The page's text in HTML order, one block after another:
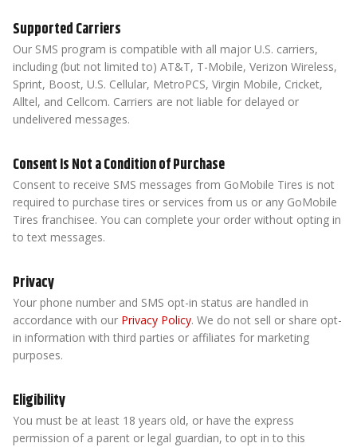
Supported Carriers
Our SMS program is compatible with all major U.S. carriers,
including (but not limited to) AT&T, T-Mobile, Verizon Wireless,
Sprint, Boost, U.S. Cellular, MetroPCS, Virgin Mobile, Cricket,
Alltel, and Cellcom. Carriers are not liable for delayed or
undelivered messages.
Consent Is Not a Condition of Purchase
Consent to receive SMS messages from GoMobile Tires is not
required to purchase tires or services from us or any GoMobile
Tires franchisee. You can complete your order without opting in
to text messages.
Privacy
Your phone number and SMS opt-in status are handled in
accordance with our Privacy Policy. We do not sell or share opt-
in information with third parties or affiliates for marketing
purposes.
Eligibility
You must be at least 18 years old, or have the express
permission of a parent or legal guardian, to opt in to this